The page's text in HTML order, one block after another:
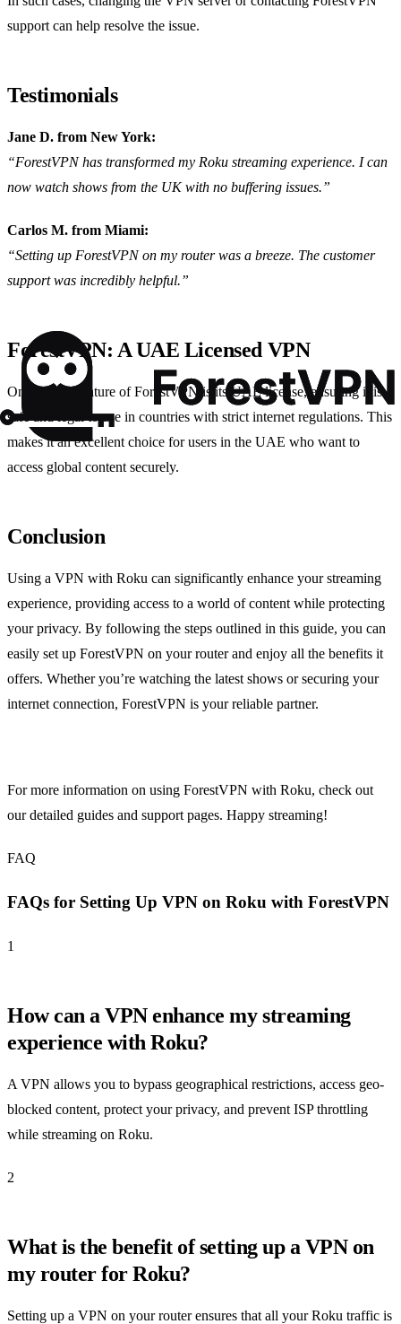
support can help resolve the issue.
Testimonials
Jane D. from New York:
“ForestVPN has transformed my Roku streaming experience. I can
now watch shows from the UK with no buffering issues.”
Carlos M. from Miami:
“Setting up ForestVPN on my router was a breeze. The customer
support was incredibly helpful.”
ForestVPN: A UAE Licensed VPN
One unique feature of ForestVPN is its UAE license, ensuring it is
safe and legal to use in countries with strict internet regulations. This
makes it an excellent choice for users in the UAE who want to
access global content securely.
Conclusion
Using a VPN with Roku can significantly enhance your streaming
experience, providing access to a world of content while protecting
your privacy. By following the steps outlined in this guide, you can
easily set up ForestVPN on your router and enjoy all the benefits it
offers. Whether you’re watching the latest shows or securing your
internet connection, ForestVPN is your reliable partner.
For more information on using ForestVPN with Roku, check out
our detailed guides and support pages. Happy streaming!
FAQ
FAQs for Setting Up VPN on Roku with ForestVPN
1
How can a VPN enhance my streaming
experience with Roku?
A VPN allows you to bypass geographical restrictions, access geo-
blocked content, protect your privacy, and prevent ISP throttling
while streaming on Roku.
2
What is the benefit of setting up a VPN on
my router for Roku?
Setting up a VPN on your router ensures that all your Roku traffic is